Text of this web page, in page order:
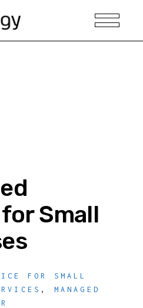
Small
FOR SMALL
, MANAGED